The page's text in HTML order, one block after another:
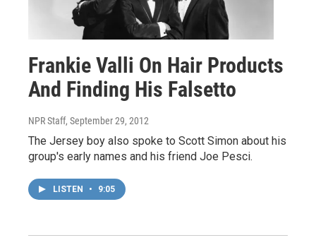
Frankie Valli On Hair Products
And Finding His Falsetto
NPR Staff, September 29, 2012
The Jersey boy also spoke to Scott Simon about his
group's early names and his friend Joe Pesci.
LISTEN • 9:05